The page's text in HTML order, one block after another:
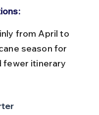
season for
fewer itinerary